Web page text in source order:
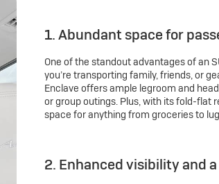
1. Abundant space for
One of the standout advantages of an
you’re transporting family, friends, or
Enclave offers ample legroom and
or group outings. Plus, with its fold-flat
space for anything from groceries to
2. Enhanced visibility and